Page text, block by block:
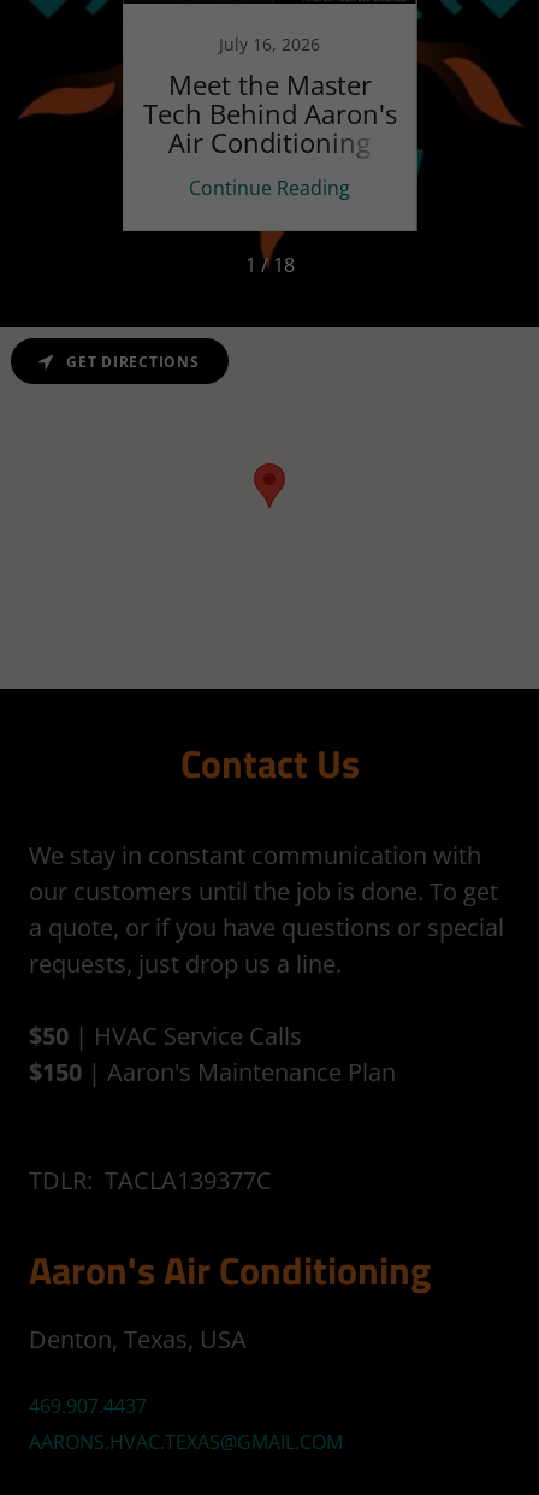
July 16, 2026
Meet the Master
Tech Behind Aaron's
Air Conditioning
Continue Reading
The
1 / 18
Contact Us
We stay in constant communication with
our customers until the job is done. To get
a quote, or if you have questions or special
requests, just drop us a line.
$50 | HVAC Service Calls
$150 | Aaron's Maintenance Plan
TDLR: TACLA139377C
Aaron's Air Conditioning
Denton, Texas, USA
469.907.4437
AARONS.HVAC.TEXAS@GMAIL.COM
GET DIRECTIONS